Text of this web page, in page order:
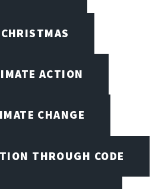
CHRISTMAS
ACTION
CHANGE
THROUGH CODE